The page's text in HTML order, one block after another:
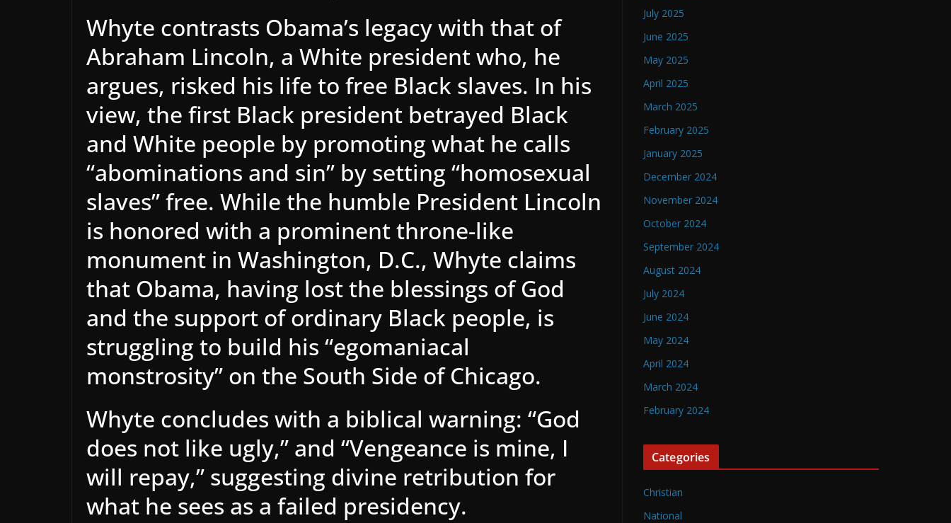
Whyte contrasts Obama’s legacy with that of
Abraham Lincoln, a White president who, he
argues, risked his life to free Black slaves. In his
view, the first Black president betrayed Black
and White people by promoting what he calls
“abominations and sin” by setting “homosexual
slaves” free. While the humble President Lincoln
is honored with a prominent throne-like
monument in Washington, D.C., Whyte claims
that Obama, having lost the blessings of God
and the support of ordinary Black people, is
struggling to build his “egomaniacal
monstrosity” on the South Side of Chicago.
Whyte concludes with a biblical warning: “God
does not like ugly,” and “Vengeance is mine, I
will repay,” suggesting divine retribution for
what he sees as a failed presidency.
July 2025
June 2025
May 2025
April 2025
March 2025
February 2025
January 2025
December 2024
November 2024
October 2024
September 2024
August 2024
July 2024
June 2024
May 2024
April 2024
March 2024
February 2024
Categories
Christian
National